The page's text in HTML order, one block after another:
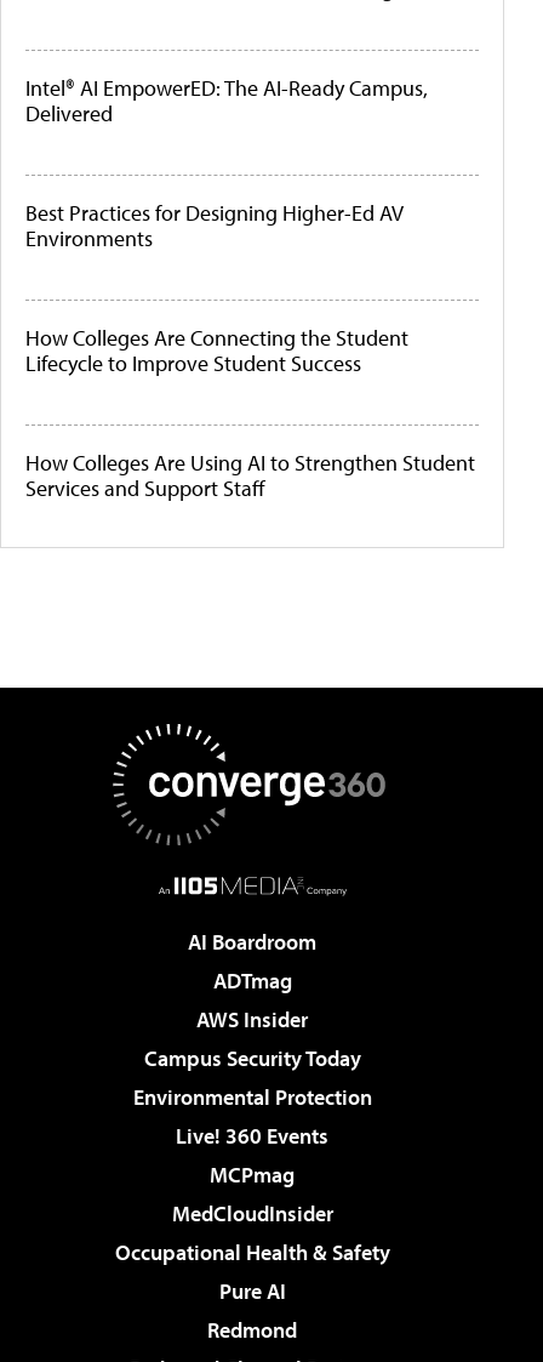
Intel® AI EmpowerED: The AI-Ready Campus,
Delivered
Best Practices for Designing Higher-Ed AV
Environments
How Colleges Are Connecting the Student
Lifecycle to Improve Student Success
How Colleges Are Using AI to Strengthen Student
Services and Support Staff
AI Boardroom
ADTmag
AWS Insider
Campus Security Today
Environmental Protection
Live! 360 Events
MCPmag
MedCloudInsider
Occupational Health & Safety
Pure AI
Redmond